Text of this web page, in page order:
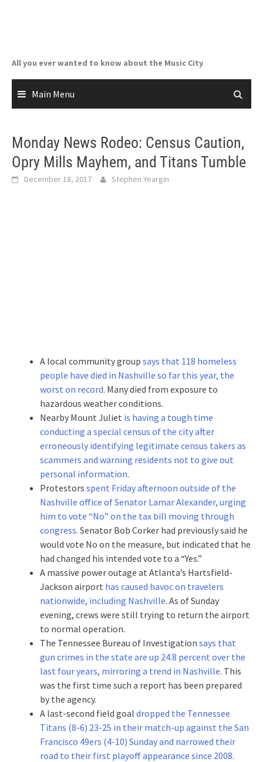
All you ever wanted to know about the Music City
Main Menu
Monday News Rodeo: Census Caution,
Opry Mills Mayhem, and Titans Tumble
December 18, 2017 Stephen Yeargin
A local community group says that 118 homeless
people have died in Nashville so far this year, the
worst on record. Many died from exposure to
hazardous weather conditions.
Nearby Mount Juliet is having a tough time
conducting a special census of the city after
erroneously identifying legitimate census takers as
scammers and warning residents not to give out
personal information.
Protestors spent Friday afternoon outside of the
Nashville office of Senator Lamar Alexander, urging
him to vote “No” on the tax bill moving through
congress. Senator Bob Corker had previously said he
would vote No on the measure, but indicated that he
had changed his intended vote to a “Yes.”
A massive power outage at Atlanta’s Hartsfield-
Jackson airport has caused havoc on travelers
nationwide, including Nashville. As of Sunday
evening, crews were still trying to return the airport
to normal operation.
The Tennessee Bureau of Investigation says that
gun crimes in the state are up 24.8 percent over the
last four years, mirroring a trend in Nashville. This
was the first time such a report has been prepared
by the agency.
A last-second field goal dropped the Tennessee
Titans (8-6) 23-25 in their match-up against the San
Francisco 49ers (4-10) Sunday and narrowed their
road to their first playoff appearance since 2008.